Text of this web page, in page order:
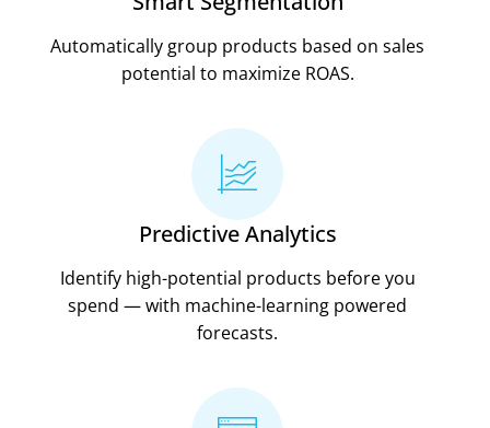
Automatically group products based on sales
potential to maximize ROAS.
Predictive Analytics
Identify high-potential products before you
spend — with machine-learning powered
forecasts.